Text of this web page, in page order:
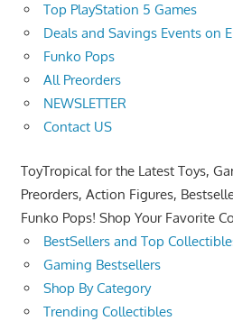
Top PlayStation 5 Games
Deals and Savings Events on
Funko Pops
All Preorders
NEWSLETTER
Contact US
ToyTropical for the Latest Toys,
Preorders, Action Figures,
Funko Pops! Shop Your Favorite
BestSellers and Top
Gaming Bestsellers
Shop By Category
Trending Collectibles